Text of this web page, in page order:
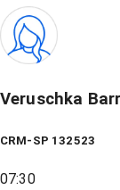
Veruschka
CRM-SP 132523
07:30